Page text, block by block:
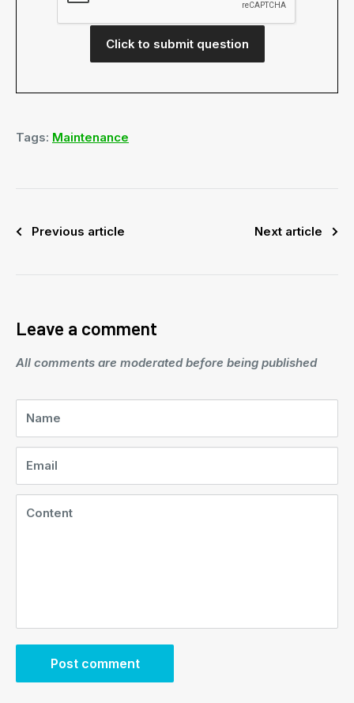
Click to submit question
Tags: Maintenance
Previous article Next article
Leave a comment
All comments are moderated before being published
Name
Email
Content
Post comment